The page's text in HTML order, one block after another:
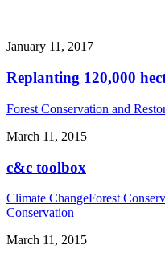
January 11, 2017
Replanting 120,000
Forest Conservation and
March 11, 2015
c&c toolbox
Climate ChangeForest
Conservation
March 11, 2015